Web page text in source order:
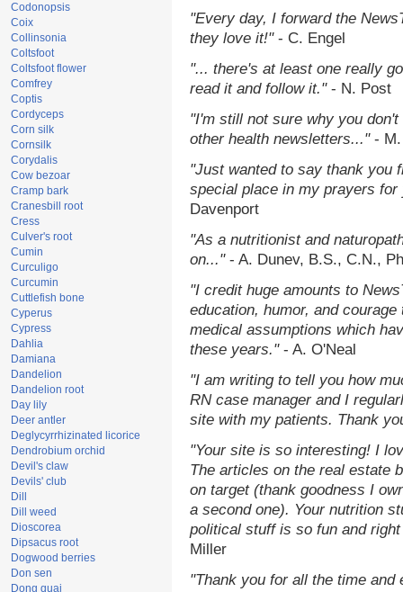
Codonopsis
Coix
Collinsonia
Coltsfoot
Coltsfoot flower
Comfrey
Coptis
Cordyceps
Corn silk
Cornsilk
Corydalis
Cow bezoar
Cramp bark
Cranesbill root
Cress
Culver's root
Cumin
Curculigo
Curcumin
Cuttlefish bone
Cyperus
Cypress
Dahlia
Damiana
Dandelion
Dandelion root
Day lily
Deer antler
Deglycyrrhizinated licorice
Dendrobium orchid
Devil's claw
Devils' club
Dill
Dill weed
Dioscorea
Dipsacus root
Dogwood berries
Don sen
Dong quai
"Every day, I forward the
they love it!"- C. Engel
"... there's at least one really
read it and follow it."- N. Post
"I'm still not sure why you
other health newsletters..."- M.
"Just wanted to say thank you
special place in my prayers
Davenport
"As a nutritionist and
on..."- A. Dunev, B.S., C.N.,
"I credit huge amounts to
education, humor, and
medical assumptions which
these years."- A. O'Neal
"I am writing to tell you how
RN case manager and I
site with my patients. Thank
"Your site is so interesting! I
The articles on the real estate
on target (thank goodness I
a second one). Your nutrition
political stuff is so fun and
Miller
"Thank you for all the time and